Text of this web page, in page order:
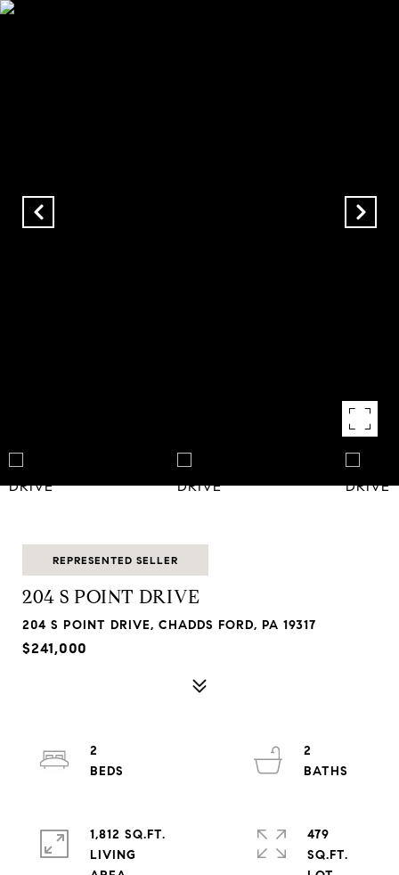
REPRESENTED SELLER
204 S POINT DRIVE
204 S POINT DRIVE, CHADDS FORD, PA 19317
$241,000
2
2
1,812 SQ.FT.
LIVING
479
SQ.FT.